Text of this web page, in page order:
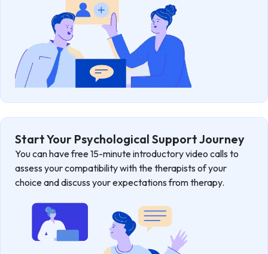
Start Your Psychological Support Journey
You can have free 15-minute introductory video calls to
assess your compatibility with the therapists of your
choice and discuss your expectations from therapy.